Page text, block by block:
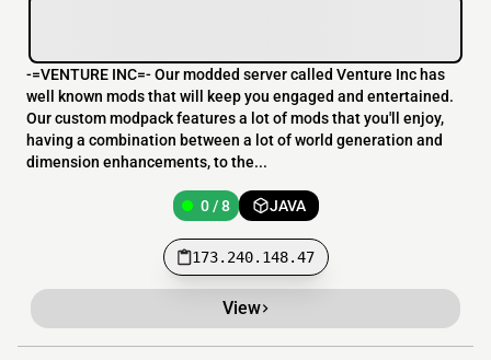
-=VENTURE INC=- Our modded server called Venture Inc has
well known mods that will keep you engaged and entertained.
Our custom modpack features a lot of mods that you'll enjoy,
having a combination between a lot of world generation and
dimension enhancements, to the...
0 / 8 JAVA
173.240.148.47
View